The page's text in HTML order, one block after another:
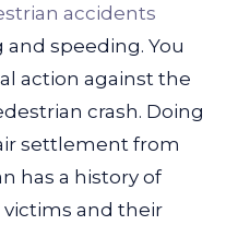
accidents
speeding. You
action against the
crash. Doing
settlement from
has a history of
and their